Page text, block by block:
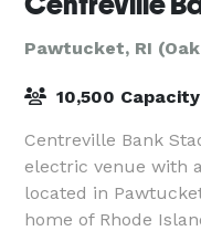
Pawtucket, RI
10,500 Capacity
Centreville Bank
electric venue with
located in
home of Rhode